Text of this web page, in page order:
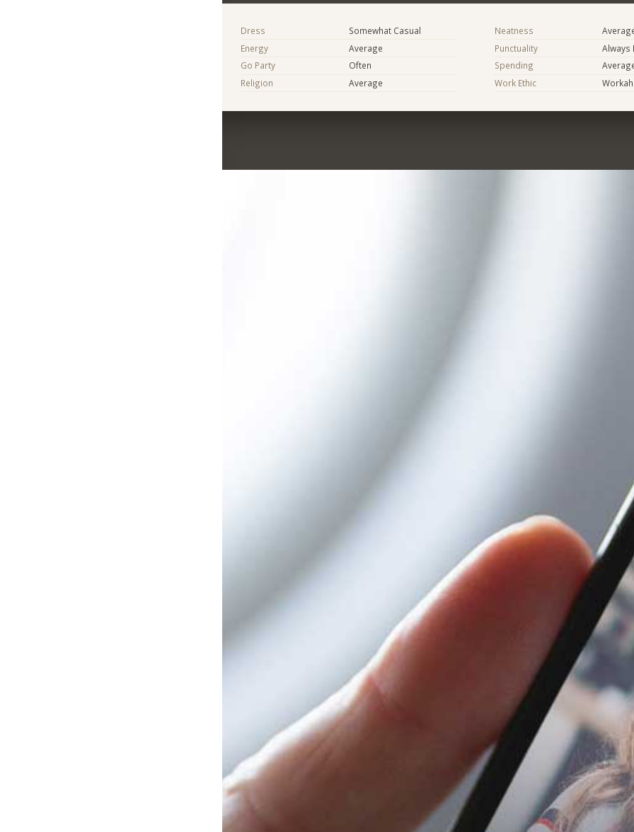
Dress
Somewhat Casual
Energy
Average
Go Party
Often
Religion
Average
Neatness
Punctuality
Always
Spending
Work Ethic